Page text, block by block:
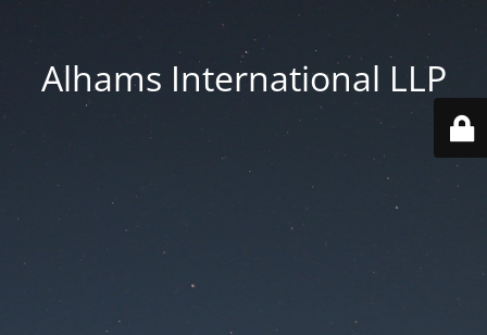
Alhams International LLP